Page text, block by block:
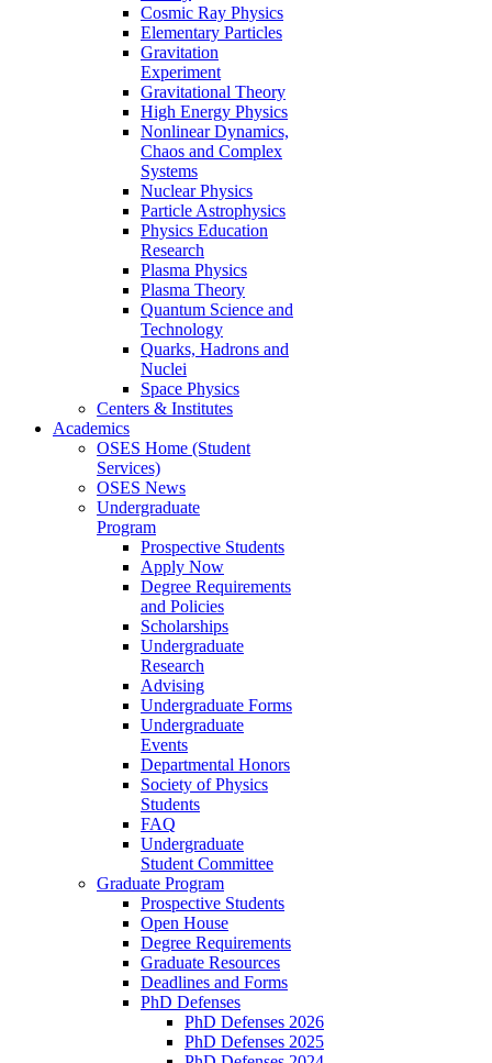
Cosmic Ray Physics
Elementary Particles
Gravitation
Experiment
Gravitational Theory
High Energy Physics
Nonlinear Dynamics,
Chaos and Complex
Systems
Nuclear Physics
Particle Astrophysics
Physics Education
Research
Plasma Physics
Plasma Theory
Quantum Science and
Technology
Quarks, Hadrons and
Nuclei
Space Physics
Centers & Institutes
Academics
OSES Home (Student
Services)
OSES News
Undergraduate
Program
Prospective Students
Apply Now
Degree Requirements
and Policies
Scholarships
Undergraduate
Research
Advising
Undergraduate Forms
Undergraduate
Events
Departmental Honors
Society of Physics
Students
FAQ
Undergraduate
Student Committee
Graduate Program
Prospective Students
Open House
Degree Requirements
Graduate Resources
Deadlines and Forms
PhD Defenses
PhD Defenses 2026
PhD Defenses 2025